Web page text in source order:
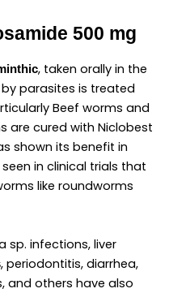
500 mg
, taken orally in the
parasites is treated
Beef worms and
are cured with Niclobest
shown its benefit in
seen in clinical trials that
like roundworms
sp. infections, liver
, periodontitis, diarrhea,
and others have also